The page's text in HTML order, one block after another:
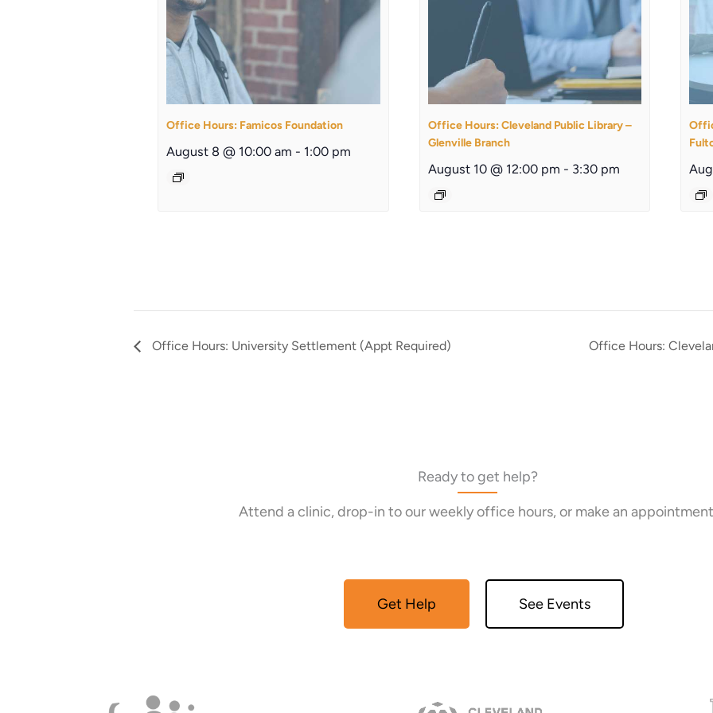
Office Hours: Famicos Foundation
August 8 @ 10:00 am - 1:00 pm
Office Hours: Cleveland Public Library –
Glenville Branch
August 10 @ 12:00 pm - 3:30 pm
Office Hours: University Settlement (Appt Required) Office Hours:
Ready to get help?
Attend a clinic, drop-in to our weekly office hours, or make an
Get Help See Events